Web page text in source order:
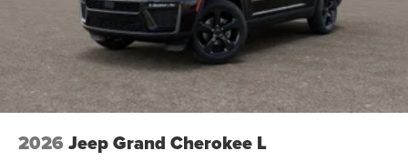
2026 Jeep Grand Cherokee L